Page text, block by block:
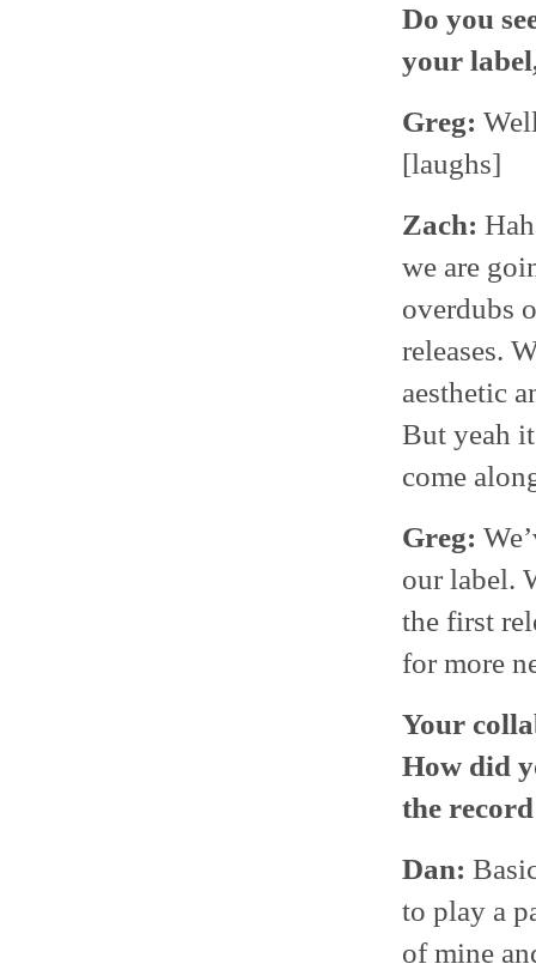
Do you
your
Greg:
[laughs]
Zach:
we are
overdubs
releases.
aesthetic
But yeah
come
Greg:
our label.
the first
for more
Your
How did
the
Dan:
to play a
of mine